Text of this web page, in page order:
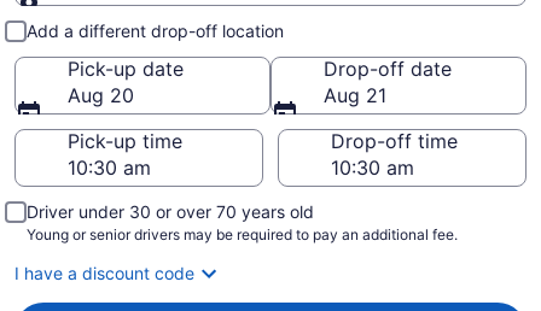
Pick-up and drop-off
Add a different drop-off location
Pick-up date
Aug 20
Drop-off date
Aug 21
Pick-up time
Drop-off time
Driver under 30 or over 70 years old
Young or senior drivers may be required to pay an additional fee.
I have a discount code